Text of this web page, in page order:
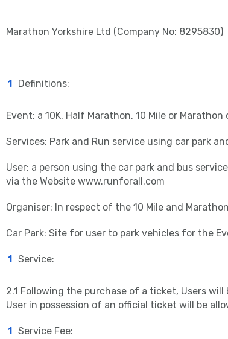
Marathon Yorkshire Ltd (Company No: 8295830)
Definitions:
Event: a 10K, Half Marathon, 10 Mile or
Services: Park and Run service using car park
User: a person using the car park and bus
via the Website www.runforall.com
Organiser: In respect of the 10 Mile and
Car Park: Site for user to park vehicles for the
Service:
2.1 Following the purchase of a ticket, Users
User in possession of an official ticket will be
Service Fee: